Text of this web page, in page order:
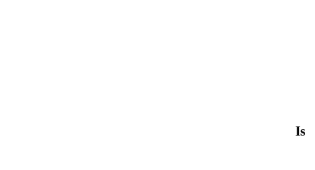
Is